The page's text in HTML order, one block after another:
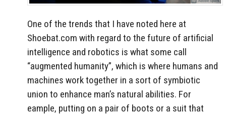
One of the trends that I have noted here at
Shoebat.com with regard to the future of artificial
intelligence and robotics is what some call
“augmented humanity”, which is where humans and
machines work together in a sort of symbiotic
union to enhance man’s natural abilities. For
eample, putting on a pair of boots or a suit that